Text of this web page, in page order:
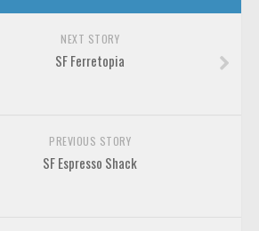
NEXT STORY
SF Ferretopia
PREVIOUS STORY
SF Espresso Shack